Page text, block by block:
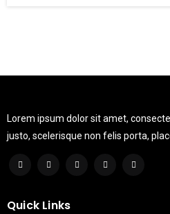
Lorem ipsum dolor sit amet,
justo, scelerisque non felis porta,
Quick Links